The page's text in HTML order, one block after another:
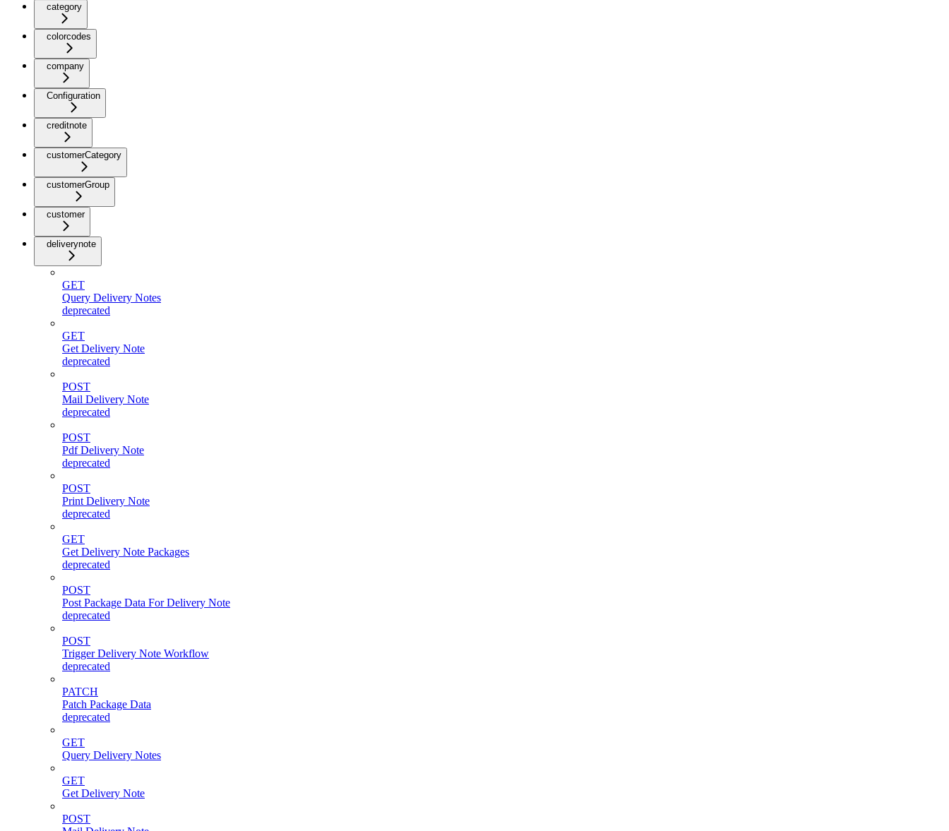
category
colorcodes
company
Configuration
creditnote
customerCategory
customerGroup
customer
deliverynote
GET
Query Delivery Notes
deprecated
GET
Get Delivery Note
deprecated
POST
Mail Delivery Note
deprecated
POST
Pdf Delivery Note
deprecated
POST
Print Delivery Note
deprecated
GET
Get Delivery Note Packages
deprecated
POST
Post Package Data For Delivery Note
deprecated
POST
Trigger Delivery Note Workflow
deprecated
PATCH
Patch Package Data
deprecated
GET
Query Delivery Notes
GET
Get Delivery Note
POST